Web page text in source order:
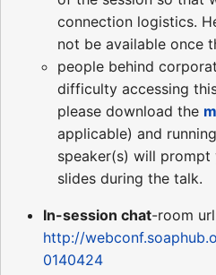
connection logistics.
not be available once
people behind
difficulty accessing
please download the
applicable) and
speaker(s) will
slides during the talk.
In-session chat-room
http://
0140424